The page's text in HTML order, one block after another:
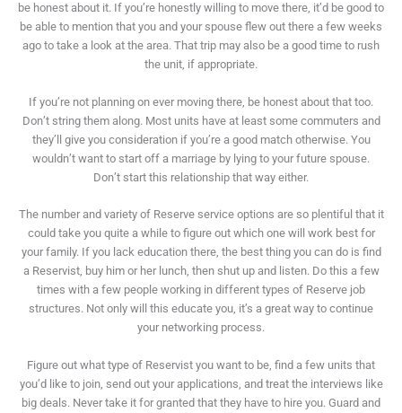
be honest about it. If you’re honestly willing to move there, it’d be good to
be able to mention that you and your spouse flew out there a few weeks
ago to take a look at the area. That trip may also be a good time to rush
the unit, if appropriate.
If you’re not planning on ever moving there, be honest about that too.
Don’t string them along. Most units have at least some commuters and
they’ll give you consideration if you’re a good match otherwise. You
wouldn’t want to start off a marriage by lying to your future spouse.
Don’t start this relationship that way either.
The number and variety of Reserve service options are so plentiful that it
could take you quite a while to figure out which one will work best for
your family. If you lack education there, the best thing you can do is find
a Reservist, buy him or her lunch, then shut up and listen. Do this a few
times with a few people working in different types of Reserve job
structures. Not only will this educate you, it’s a great way to continue
your networking process.
Figure out what type of Reservist you want to be, find a few units that
you’d like to join, send out your applications, and treat the interviews like
big deals. Never take it for granted that they have to hire you. Guard and